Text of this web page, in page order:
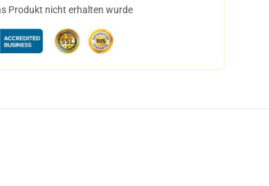
Produkt nicht erhalten wurde